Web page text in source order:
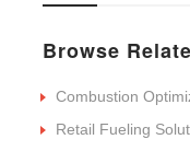
Browse
Combustion
Retail Fueling